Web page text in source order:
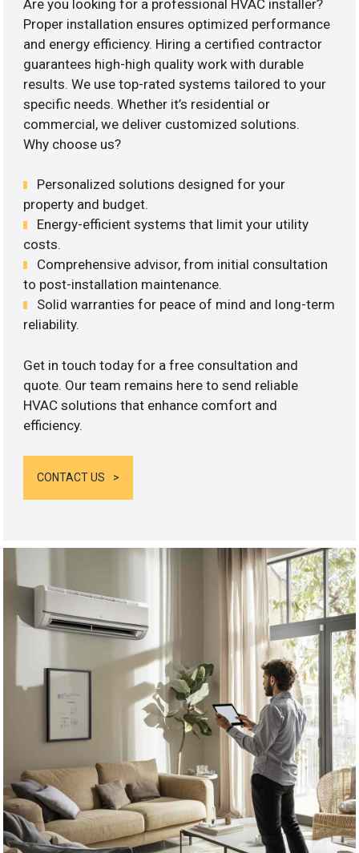
Are you looking for a professional HVAC installer?
Proper installation ensures optimized performance
and energy efficiency. Hiring a certified contractor
guarantees high-high quality work with durable
results. We use top-rated systems tailored to your
specific needs. Whether it’s residential or
commercial, we deliver customized solutions.
Why choose us?
Personalized solutions designed for your
property and budget.
Energy-efficient systems that limit your utility
costs.
Comprehensive advisor, from initial consultation
to post-installation maintenance.
Solid warranties for peace of mind and long-term
reliability.
Get in touch today for a free consultation and
quote. Our team remains here to send reliable
HVAC solutions that enhance comfort and
efficiency.
CONTACT US